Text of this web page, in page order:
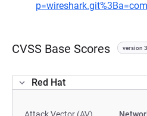
CVSS Base Scores version
Red Hat